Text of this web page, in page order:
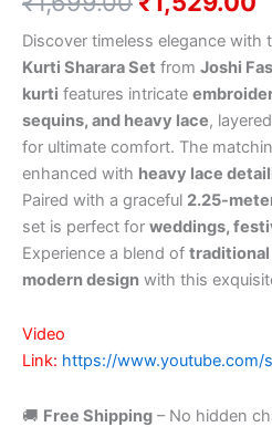
Discover timeless elegance with
Kurti Sharara Set from Joshi
kurti features intricate
sequins, and heavy lace,
for ultimate comfort. The
enhanced with heavy lace
Paired with a graceful 2.25-
set is perfect for weddings,
Experience a blend of traditional
modern design with this
Video
Link: https://www.youtube.com/
🚚 Free Shipping – No hidden